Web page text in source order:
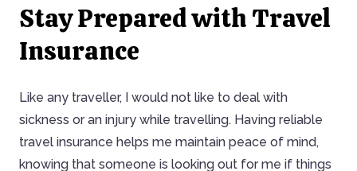
Stay Prepared with Travel
Insurance
Like any traveller, I would not like to deal with
sickness or an injury while travelling. Having reliable
travel insurance helps me maintain peace of mind,
knowing that someone is looking out for me if things